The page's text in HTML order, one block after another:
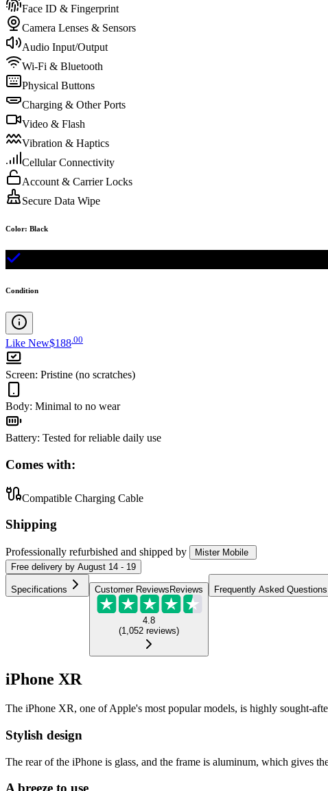
Face ID & Fingerprint
Camera Lenses & Sensors
Audio Input/Output
Wi-Fi & Bluetooth
Physical Buttons
Charging & Other Ports
Video & Flash
Vibration & Haptics
Cellular Connectivity
Account & Carrier Locks
Secure Data Wipe
Color: Black
Condition
Like New$188 00
Screen: Pristine (no scratches)
Body: Minimal to no wear
Battery: Tested for reliable daily use
Comes with:
Compatible Charging Cable
Shipping
Professionally refurbished and shipped by
Mister Mobile
Free delivery by August 14 - 19
Specifications Customer Reviews Reviews
4.8
(1,052 reviews)
Frequently Asked Questions
iPhone XR
The iPhone XR, one of Apple's most popular models, is highly sought-
Stylish design
The rear of the iPhone is glass, and the frame is aluminum, which gives